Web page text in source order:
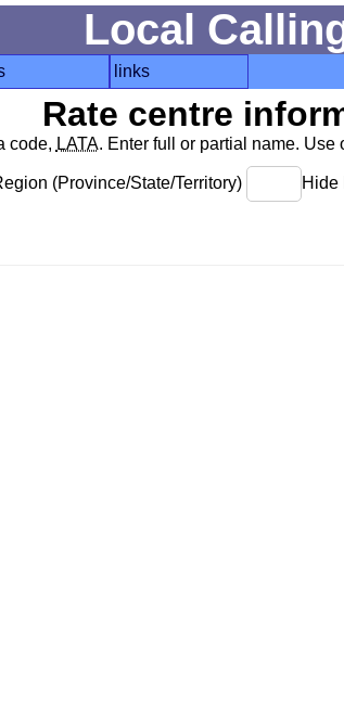
Local
links
Rate centre
code, LATA. Enter full or partial name. Use
(Province/State/Territory) Hide